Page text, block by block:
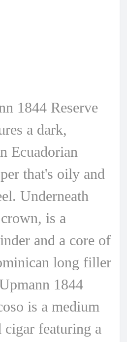
1844 Reserve
a dark,
Ecuadorian
that's oily and
Underneath
is a
and a core of
long filler
1844
is a medium
featuring a